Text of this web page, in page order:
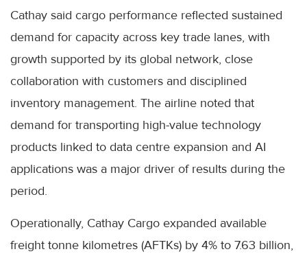
Cathay said cargo performance reflected sustained
demand for capacity across key trade lanes, with
growth supported by its global network, close
collaboration with customers and disciplined
inventory management. The airline noted that
demand for transporting high-value technology
products linked to data centre expansion and AI
applications was a major driver of results during the
period.
Operationally, Cathay Cargo expanded available
freight tonne kilometres (AFTKs) by 4% to 7.63 billion,